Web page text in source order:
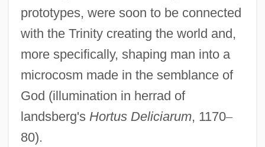
prototypes, were soon to be connected
with the Trinity creating the world and,
more specifically, shaping man into a
microcosm made in the semblance of
God (illumination in herrad of
landsberg's Hortus Deliciarum, 1170–
80).